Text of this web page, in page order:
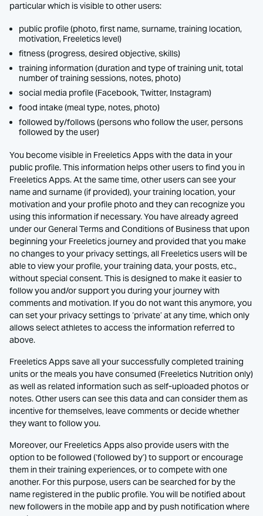
particular which is visible to other users:
public profile (photo, first name, surname, training location,
motivation, Freeletics level)
fitness (progress, desired objective, skills)
training information (duration and type of training unit, total
number of training sessions, notes, photo)
social media profile (Facebook, Twitter, Instagram)
food intake (meal type, notes, photo)
followed by/follows (persons who follow the user, persons
followed by the user)
You become visible in Freeletics Apps with the data in your
public profile. This information helps other users to find you in
Freeletics Apps. At the same time, other users can see your
name and surname (if provided), your training location, your
motivation and your profile photo and they can recognize you
using this information if necessary. You have already agreed
under our General Terms and Conditions of Business that upon
beginning your Freeletics journey and provided that you make
no changes to your privacy settings, all Freeletics users will be
able to view your profile, your training data, your posts, etc.,
without special consent. This is designed to make it easier to
follow you and/or support you during your journey with
comments and motivation. If you do not want this anymore, you
can set your privacy settings to ‘private’ at any time, which only
allows select athletes to access the information referred to
above.
Freeletics Apps save all your successfully completed training
units or the meals you have consumed (Freeletics Nutrition only)
as well as related information such as self-uploaded photos or
notes. Other users can see this data and can consider them as
incentive for themselves, leave comments or decide whether
they want to follow you.
Moreover, our Freeletics Apps also provide users with the
option to be followed (‘followed by’) to support or encourage
them in their training experiences, or to compete with one
another. For this purpose, users can be searched for by the
name registered in the public profile. You will be notified about
new followers in the mobile app and by push notification where